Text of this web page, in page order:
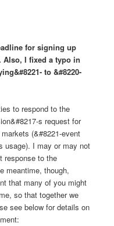
for signing up
I fixed a typo in
to &#8220-
to respond to the
s request for
(&#8221-event
usage). I may or may not
response to the
meantime, though,
that many of you might
so that together we
see below for details on